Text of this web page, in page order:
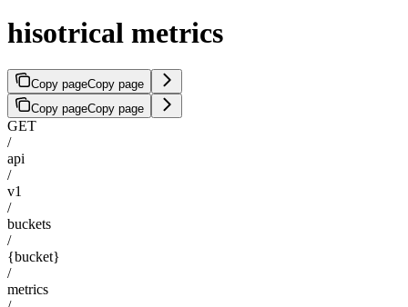
hisotrical metrics
Copy pageCopy page
Copy pageCopy page
GET
/
api
/
v1
/
buckets
/
{bucket}
/
metrics